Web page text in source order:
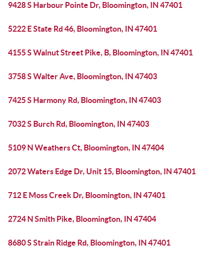
9428 S Harbour Pointe Dr, Bloomington, IN 47401
5222 E State Rd 46, Bloomington, IN 47401
4155 S Walnut Street Pike, B, Bloomington, IN 47401
3758 S Walter Ave, Bloomington, IN 47403
7425 S Harmony Rd, Bloomington, IN 47403
7032 S Burch Rd, Bloomington, IN 47403
5109 N Weathers Ct, Bloomington, IN 47404
2072 Waters Edge Dr, Unit 15, Bloomington, IN 47401
712 E Moss Creek Dr, Bloomington, IN 47401
2724 N Smith Pike, Bloomington, IN 47404
8680 S Strain Ridge Rd, Bloomington, IN 47401